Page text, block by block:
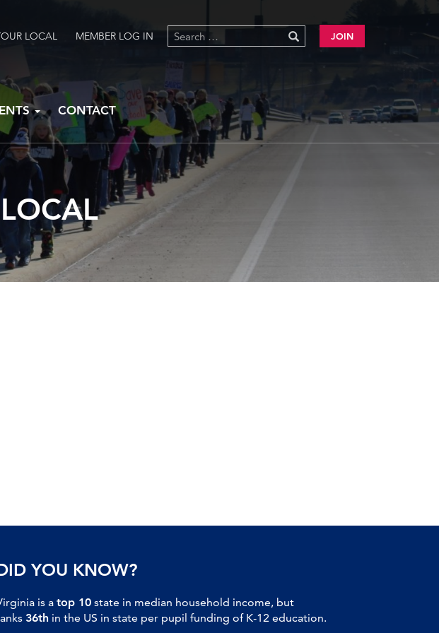
LOCAL MEMBER LOG IN JOIN
CONTACT
YOU KNOW?
is a top 10 state in median household income, but
36th in the US in state per pupil funding of K-12 education.